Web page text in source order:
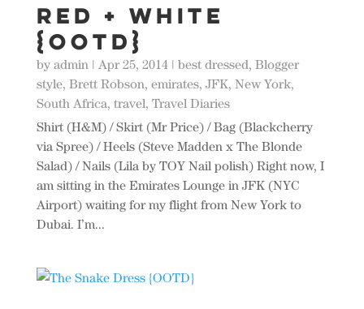
Red + White
{OOTD}
by admin | Apr 25, 2014| best dressed, Blogger
style, Brett Robson, emirates, JFK, New York,
South Africa, travel, Travel Diaries
Shirt (H&M) / Skirt (Mr Price) / Bag (Blackcherry
via Spree) / Heels (Steve Madden x The Blonde
Salad) / Nails (Lila by TOY Nail polish) Right now, I
am sitting in the Emirates Lounge in JFK (NYC
Airport) waiting for my flight from New York to
Dubai. I’m...